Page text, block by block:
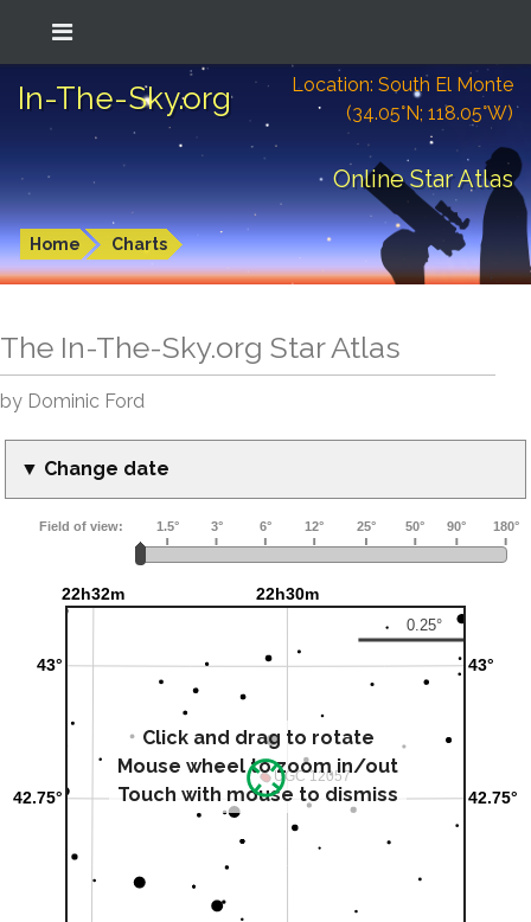
In-The-Sky.org
Location: South El Monte
(34.05°N; 118.05°W)
Online Star Atlas
Home Charts
The In-The-Sky.org Star Atlas
by Dominic Ford
▼ Change date
Click and drag to rotate
Mouse wheel to zoom in/out
Touch with mouse to dismiss